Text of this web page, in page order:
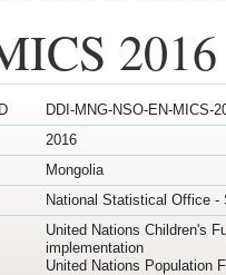
DDI-MNG-NSO-EN-MICS-
2016
Mongolia
National Statistical Office -
United Nations Children's
implementation
United Nations Population